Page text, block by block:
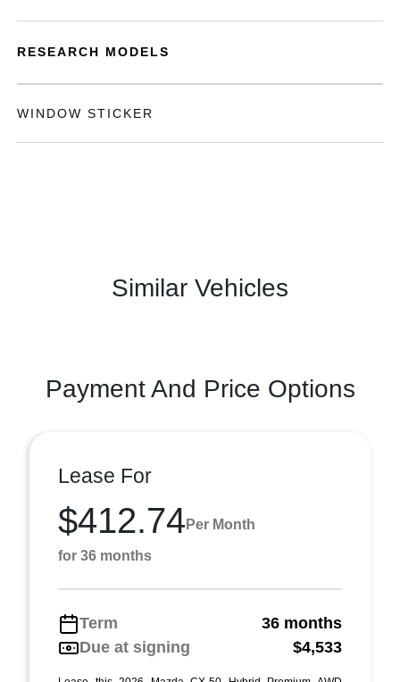
RESEARCH MODELS
WINDOW STICKER
Similar Vehicles
Payment And Price Options
Lease For
$412.74 Per Month
for 36 months
Term
36 months
Due at signing
$4,533